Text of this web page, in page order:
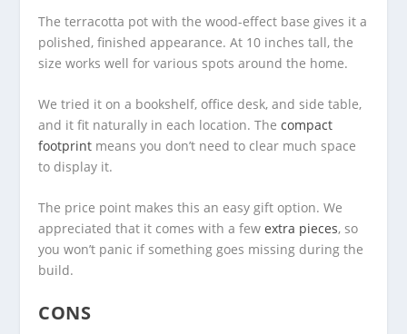
The terracotta pot with the wood-effect base gives it a
polished, finished appearance. At 10 inches tall, the
size works well for various spots around the home.
We tried it on a bookshelf, office desk, and side table,
and it fit naturally in each location. Thecompact
footprint means you don’t need to clear much space
to display it.
The price point makes this an easy gift option. We
appreciated that it comes with a fewextra pieces, so
you won’t panic if something goes missing during the
build.
CONS